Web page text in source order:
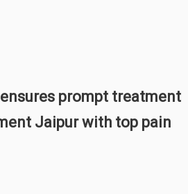
prompt treatment
Jaipur with top pain